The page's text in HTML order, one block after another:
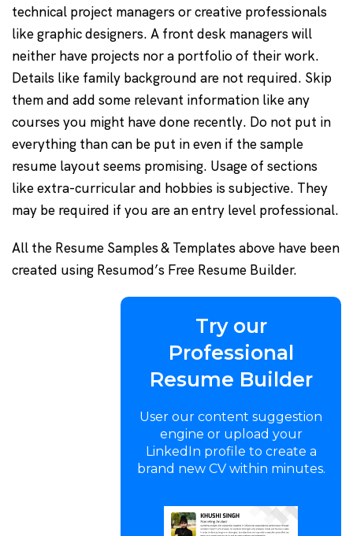
technical project managers or creative professionals
like graphic designers. A front desk managers will
neither have projects nor a portfolio of their work.
Details like family background are not required. Skip
them and add some relevant information like any
courses you might have done recently. Do not put in
everything than can be put in even if the sample
resume layout seems promising. Usage of sections
like extra-curricular and hobbies is subjective. They
may be required if you are an entry level professional.
All the Resume Samples & Templates above have been
created using Resumod’s Free Resume Builder.
Try our
Professional
Resume Builder
User our content suggestion
engine or upload your
LinkedIn profile to create a
brand new CV within minutes.